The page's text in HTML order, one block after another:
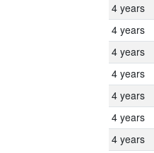
4 years
4 years
4 years
4 years
4 years
4 years
4 years